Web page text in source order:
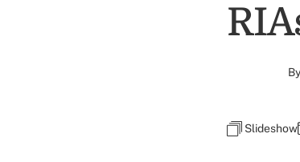
By
Slideshow